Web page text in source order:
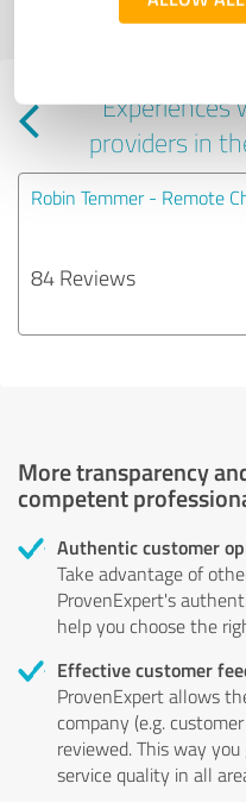
Experiences
providers in
Robin Temmer - Remote
84 Reviews
More transparency
competent
Authentic customer
Take advantage of
ProvenExpert's
help you choose the
Effective customer
ProvenExpert allows
company (e.g.
reviewed. This way
service quality in all